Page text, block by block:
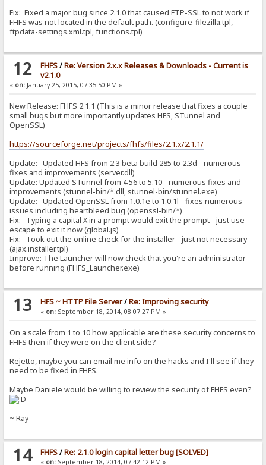
Fix: Fixed a major bug since 2.1.0 that caused FTP-SSL to not work if
FHFS was not located in the default path. (configure-filezilla.tpl,
ftpdata-settings.xml.tpl, functions.tpl)
12 FHFS/Re: Version 2.x.x Releases & Downloads - Current is
v2.1.0
« on: January 25, 2015, 07:35:50 PM »
New Release: FHFS 2.1.1 (This is a minor release that fixes a couple
small bugs but more importantly updates HFS, STunnel and
OpenSSL)
https://sourceforge.net/projects/fhfs/files/2.1.x/2.1.1/
Update: Updated HFS from 2.3 beta build 285 to 2.3d - numerous
fixes and improvements (server.dll)
Update: Updated STunnel from 4.56 to 5.10 - numerous fixes and
improvements (stunnel-bin/*.dll, stunnel-bin/stunnel.exe)
Update: Updated OpenSSL from 1.0.1e to 1.0.1l - fixes numerous
issues including heartbleed bug (openssl-bin/*)
Fix: Typing a capital X in a prompt would exit the prompt - just use
escape to exit it now (global.js)
Fix: Took out the online check for the installer - just not necessary
(ajax.installer.tpl)
Improve: The Launcher will now check that you're an administrator
before running (FHFS_Launcher.exe)
13 HFS ~ HTTP File Server/Re: Improving security
« on:September 18, 2014, 08:07:27 PM »
On a scale from 1 to 10 how applicable are these security concerns to
FHFS then if they were on the client side?
Rejetto, maybe you can email me info on the hacks and I'll see if they
need to be fixed in FHFS.
Maybe Daniele would be willing to review the security of FHFS even?
~ Ray
14 FHFS/Re: 2.1.0 login capital letter bug [SOLVED]
« on:September 18, 2014, 07:42:12 PM »